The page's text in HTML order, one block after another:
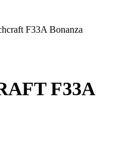
F33A Bonanza
F33A